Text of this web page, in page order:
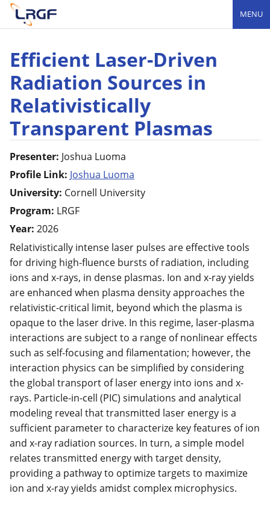
MENU
Efficient Laser-Driven
Radiation Sources in
Relativistically
Transparent Plasmas
Presenter: Joshua Luoma
Profile Link: Joshua Luoma
University: Cornell University
Program: LRGF
Year: 2026
Relativistically intense laser pulses are effective tools
for driving high-fluence bursts of radiation, including
ions and x-rays, in dense plasmas. Ion and x-ray yields
are enhanced when plasma density approaches the
relativistic-critical limit, beyond which the plasma is
opaque to the laser drive. In this regime, laser-plasma
interactions are subject to a range of nonlinear effects
such as self-focusing and filamentation; however, the
interaction physics can be simplified by considering
the global transport of laser energy into ions and x-
rays. Particle-in-cell (PIC) simulations and analytical
modeling reveal that transmitted laser energy is a
sufficient parameter to characterize key features of ion
and x-ray radiation sources. In turn, a simple model
relates transmitted energy with target density,
providing a pathway to optimize targets to maximize
ion and x-ray yields amidst complex microphysics.